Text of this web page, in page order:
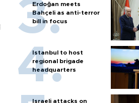
Erdoğan meets
Bahçeli as anti-terror
bill in focus
Istanbul to host
regional brigade
headquarters
Israeli attacks on